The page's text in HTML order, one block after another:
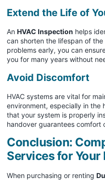
Extend the Life of
An HVAC Inspection helps
can shorten the lifespan of
problems early, you can
you for many years without
Avoid Discomfort
HVAC systems are vital for
environment, especially in the
that your system is properly
handover guarantees comfort
Conclusion:
Services for Your
When purchasing or renting